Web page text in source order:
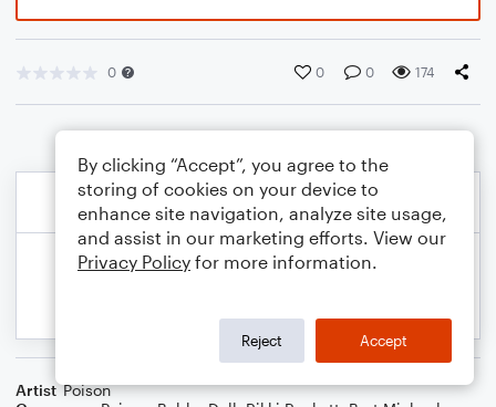
0 0 0 174
Artist Poison
By clicking “Accept”, you agree to the
storing of cookies on your device to
enhance site navigation, analyze site usage,
and assist in our marketing efforts. View our
Privacy Policy for more information.
Reject Accept